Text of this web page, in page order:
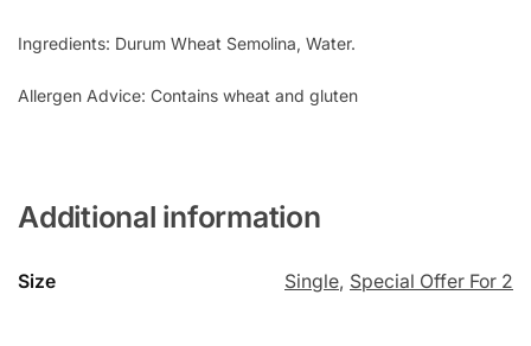
Ingredients: Durum Wheat Semolina, Water.
Allergen Advice: Contains wheat and gluten
Additional information
Size Single, Special Offer For 2